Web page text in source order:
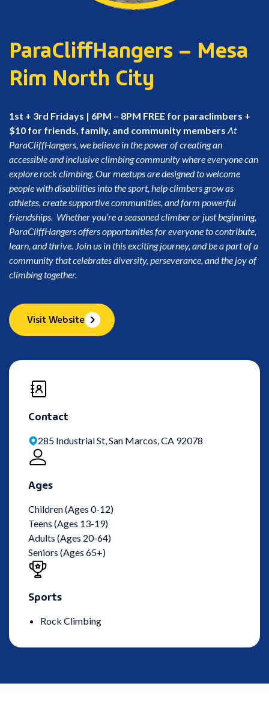
ParaCliffHangers – Mesa
Rim North City
1st + 3rd Fridays | 6PM – 8PM FREE for paraclimbers +
$10 for friends, family, and community members At
ParaCliffHangers, we believe in the power of creating an
accessible and inclusive climbing community where everyone can
explore rock climbing. Our meetups are designed to welcome
people with disabilities into the sport, help climbers grow as
athletes, create supportive communities, and form powerful
friendships. Whether you’re a seasoned climber or just beginning,
ParaCliffHangers offers opportunities for everyone to contribute,
learn, and thrive. Join us in this exciting journey, and be a part of a
community that celebrates diversity, perseverance, and the joy of
climbing together.
Visit Website
Contact
285 Industrial St, San Marcos, CA 92078
Ages
Children (Ages 0-12)
Teens (Ages 13-19)
Adults (Ages 20-64)
Seniors (Ages 65+)
Sports
Rock Climbing